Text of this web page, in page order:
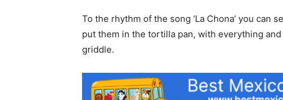
To the rhythm of the song ‘La Chona’ you
put them in the tortilla pan, with everything
griddle.